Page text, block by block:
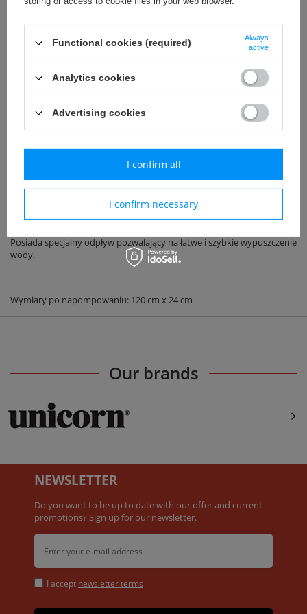
Uniwersalny
Add to basket
Wykonany z najwyższej klasy materiałów.
Posiada specjalny odpływ pozwalający na łatwe i szybkie wypuszczenie
wody.
Wymiary po napompowaniu: 120 cm x 24 cm
Our brands
NEWSLETTER
Do you want to be up to date with our offer and current
promotions? Sign up for our newsletter.
I accept newsletter terms
Functional cookies (required)
Always
active
Analytics cookies
Advertising cookies
I confirm necessary
I confirm all